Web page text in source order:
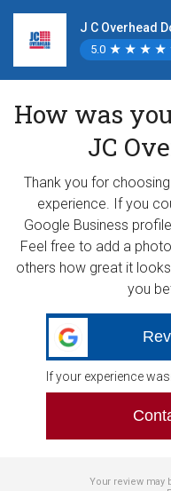
J C Overhead
5.0 ★
★ ★
★ ★
★ ★
★
How was
JC
Thank you for
experience. If you
Google Business
Feel free to add a
others how great it
you
If your experience
Your review may